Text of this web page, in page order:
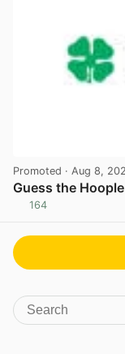
Promoted · Aug 8,
Guess the
164